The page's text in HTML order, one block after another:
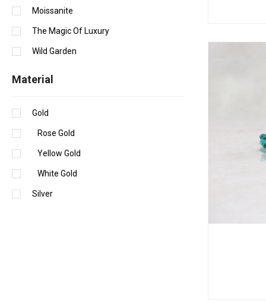
Moissanite
The Magic Of Luxury
Wild Garden
Material
Gold
Rose Gold
Yellow Gold
White Gold
Silver